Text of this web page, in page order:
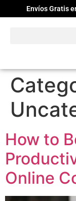
Envíos Gratis
How to
Online